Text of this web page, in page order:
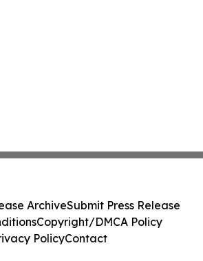
ArchiveSubmit Press Release
Copyright/DMCA Policy
PolicyContact